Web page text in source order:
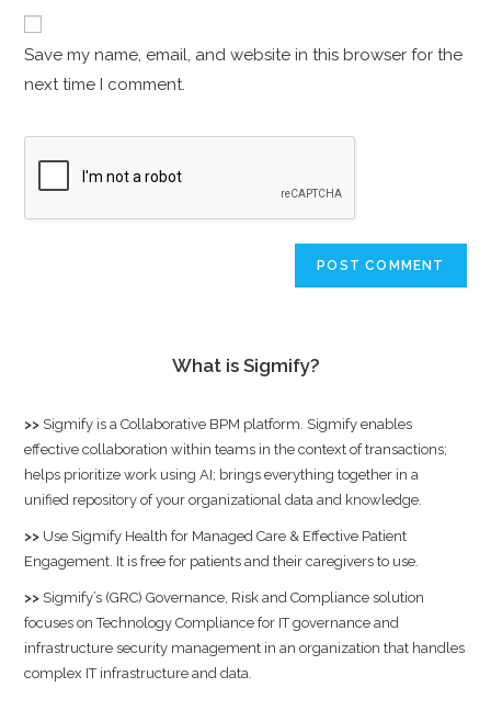
Save my name, email, and website in this browser for the
next time I comment.
What is Sigmify?
>> Sigmify is a Collaborative BPM platform. Sigmify enables
effective collaboration within teams in the context of transactions;
helps prioritize work using AI; brings everything together in a
unified repository of your organizational data and knowledge.
>> Use Sigmify Health for Managed Care & Effective Patient
Engagement. It is free for patients and their caregivers to use.
>> Sigmify’s (GRC) Governance, Risk and Compliance solution
focuses on Technology Compliance for IT governance and
infrastructure security management in an organization that handles
complex IT infrastructure and data.